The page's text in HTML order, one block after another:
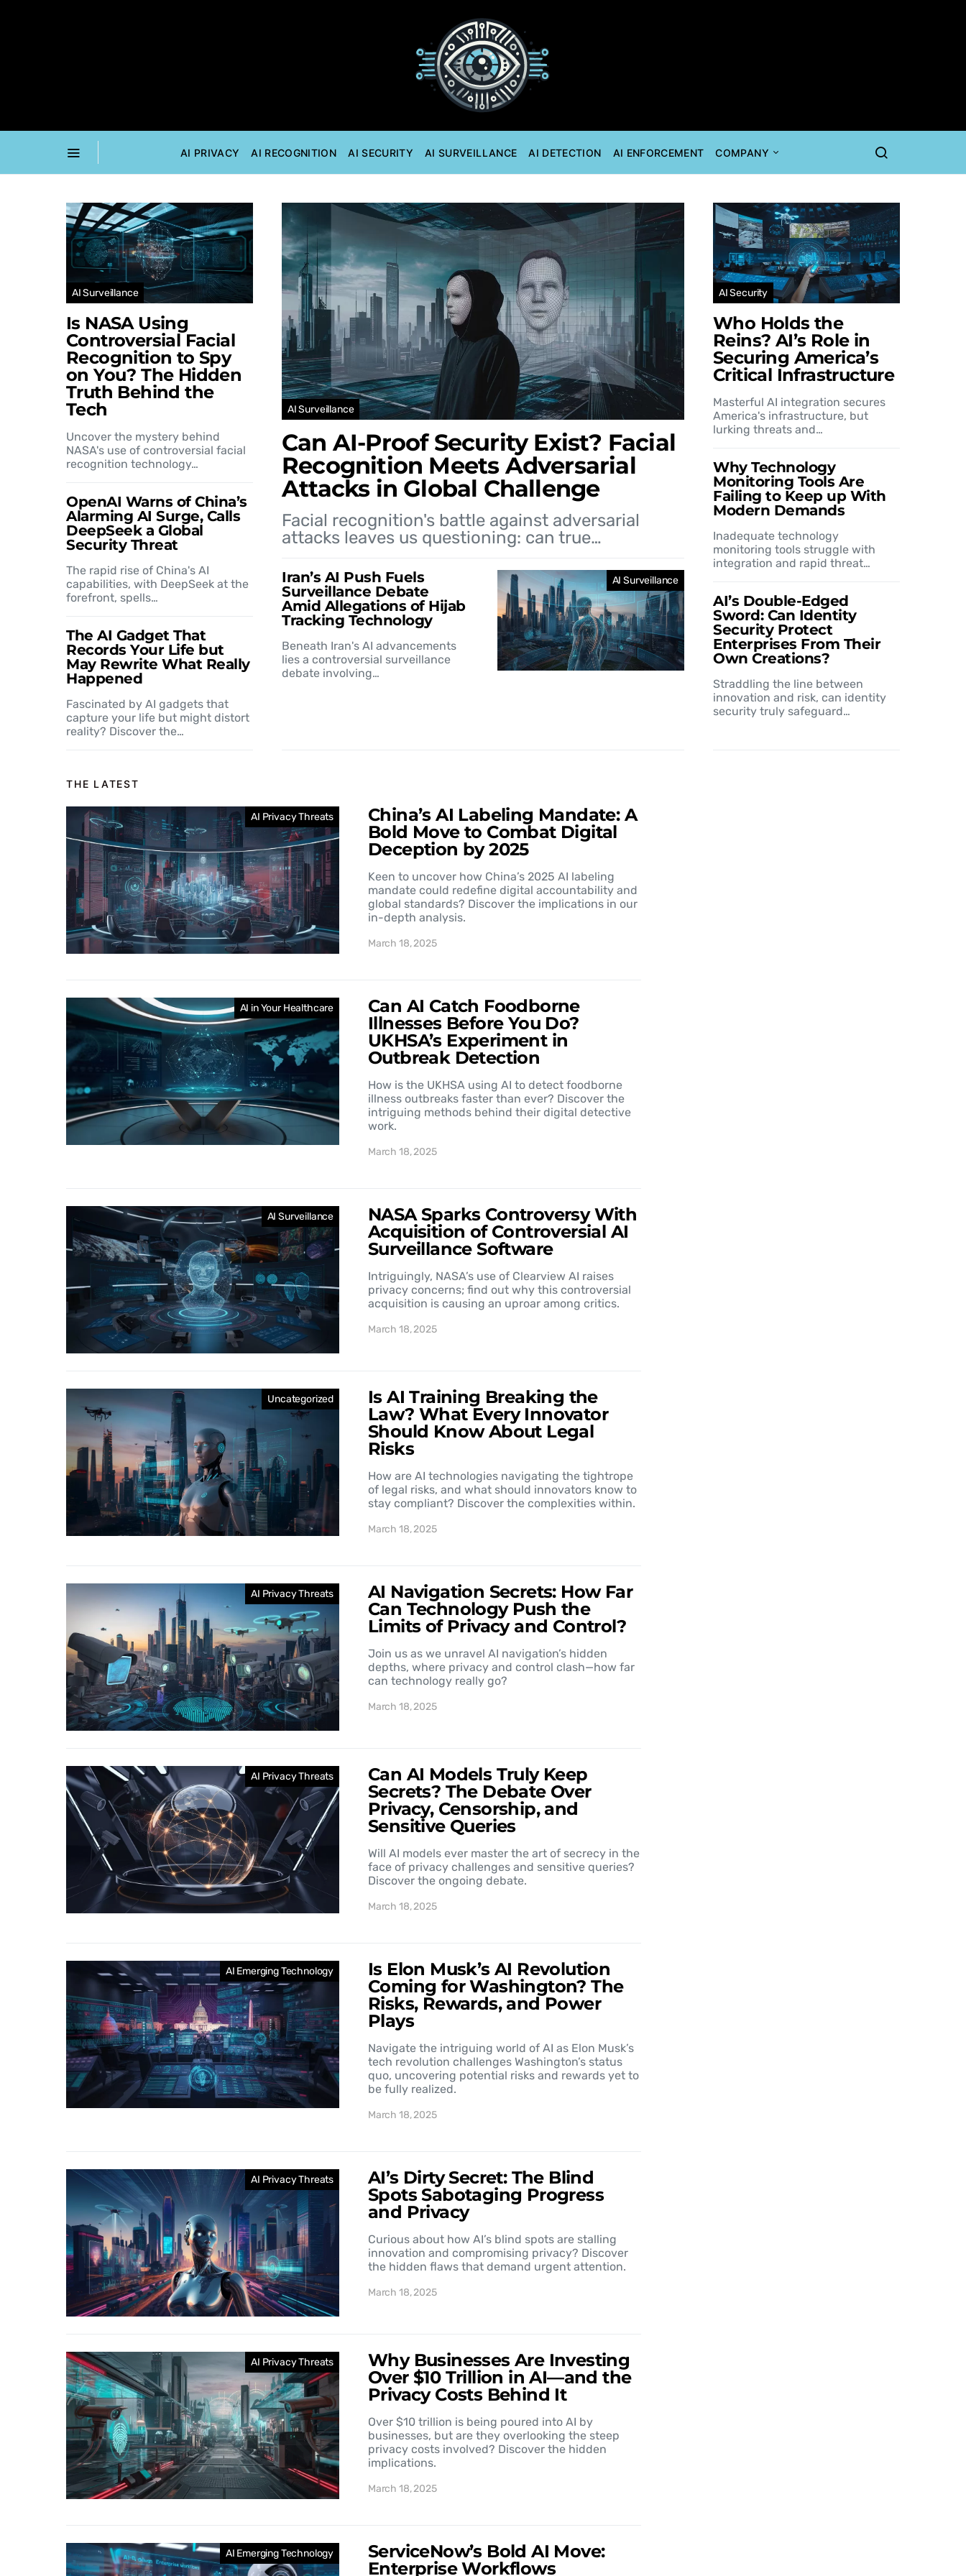
AI PRIVACY AI RECOGNITION AI SECURITY AI SURVEILLANCE AI DETECTION AI ENFORCEMENT COMPANY
AI Surveillance
Can AI-Proof Security Exist? Facial
Recognition Meets Adversarial
Attacks in Global Challenge
Facial recognition's battle against adversarial
attacks leaves us questioning: can true…
AI Surveillance
Iran’s AI Push Fuels
Surveillance Debate
Amid Allegations of Hijab
Tracking Technology
Beneath Iran's AI advancements
lies a controversial surveillance
debate involving…
AI Surveillance
Is NASA Using
Controversial Facial
Recognition to Spy
on You? The Hidden
Truth Behind the
Tech
Uncover the mystery behind
NASA's use of controversial facial
recognition technology…
OpenAI Warns of China’s
Alarming AI Surge, Calls
DeepSeek a Global
Security Threat
The rapid rise of China's AI
capabilities, with DeepSeek at the
forefront, spells…
The AI Gadget That
Records Your Life but
May Rewrite What Really
Happened
Fascinated by AI gadgets that
capture your life but might distort
reality? Discover the…
AI Security
Who Holds the
Reins? AI’s Role in
Securing America’s
Critical Infrastructure
Masterful AI integration secures
America's infrastructure, but
lurking threats and…
Why Technology
Monitoring Tools Are
Failing to Keep up With
Modern Demands
Inadequate technology
monitoring tools struggle with
integration and rapid threat…
AI’s Double-Edged
Sword: Can Identity
Security Protect
Enterprises From Their
Own Creations?
Straddling the line between
innovation and risk, can identity
security truly safeguard…
THE LATEST
AI Privacy Threats
China’s AI Labeling Mandate: A
Bold Move to Combat Digital
Deception by 2025
Keen to uncover how China’s 2025 AI labeling
mandate could redefine digital accountability and
global standards? Discover the implications in our
in-depth analysis.
March 18, 2025
AI in Your Healthcare
Can AI Catch Foodborne
Illnesses Before You Do?
UKHSA’s Experiment in
Outbreak Detection
How is the UKHSA using AI to detect foodborne
illness outbreaks faster than ever? Discover the
intriguing methods behind their digital detective
work.
March 18, 2025
AI Surveillance
NASA Sparks Controversy With
Acquisition of Controversial AI
Surveillance Software
Intriguingly, NASA’s use of Clearview AI raises
privacy concerns; find out why this controversial
acquisition is causing an uproar among critics.
March 18, 2025
Uncategorized
Is AI Training Breaking the
Law? What Every Innovator
Should Know About Legal
Risks
How are AI technologies navigating the tightrope
of legal risks, and what should innovators know to
stay compliant? Discover the complexities within.
March 18, 2025
AI Privacy Threats
AI Navigation Secrets: How Far
Can Technology Push the
Limits of Privacy and Control?
Join us as we unravel AI navigation’s hidden
depths, where privacy and control clash—how far
can technology really go?
March 18, 2025
AI Privacy Threats
Can AI Models Truly Keep
Secrets? The Debate Over
Privacy, Censorship, and
Sensitive Queries
Will AI models ever master the art of secrecy in the
face of privacy challenges and sensitive queries?
Discover the ongoing debate.
March 18, 2025
AI Emerging Technology
Is Elon Musk’s AI Revolution
Coming for Washington? The
Risks, Rewards, and Power
Plays
Navigate the intriguing world of AI as Elon Musk’s
tech revolution challenges Washington’s status
quo, uncovering potential risks and rewards yet to
be fully realized.
March 18, 2025
AI Privacy Threats
AI’s Dirty Secret: The Blind
Spots Sabotaging Progress
and Privacy
Curious about how AI’s blind spots are stalling
innovation and compromising privacy? Discover
the hidden flaws that demand urgent attention.
March 18, 2025
AI Privacy Threats
Why Businesses Are Investing
Over $10 Trillion in AI—and the
Privacy Costs Behind It
Over $10 trillion is being poured into AI by
businesses, but are they overlooking the steep
privacy costs involved? Discover the hidden
implications.
March 18, 2025
AI Emerging Technology
ServiceNow’s Bold AI Move:
Enterprise Workflows